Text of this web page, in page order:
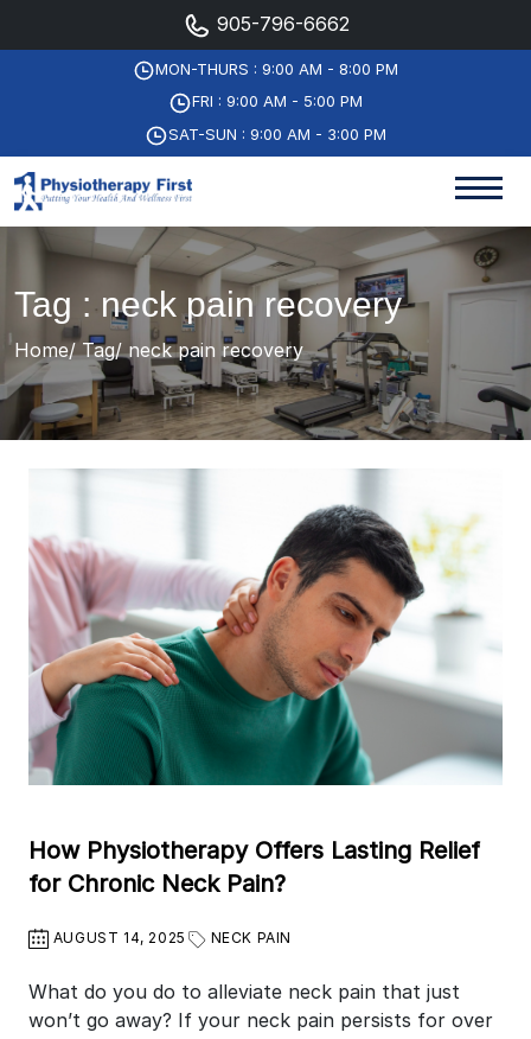
905-796-6662
MON-THURS : 9:00 AM - 8:00 PM
FRI : 9:00 AM - 5:00 PM
SAT-SUN : 9:00 AM - 3:00 PM
Tag : neck pain recovery
Home Tag neck pain recovery
How Physiotherapy Offers Lasting Relief
for Chronic Neck Pain?
AUGUST 14, 2025 NECK PAIN
What do you do to alleviate neck pain that just
won’t go away? If your neck pain persists for over